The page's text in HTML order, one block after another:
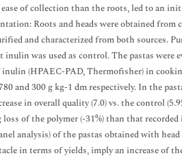
of collection than the roots, led to an
Roots and heads were obtained from
and characterized from both sources.
was used as control. The pastas
(HPAEC-PAD, Thermofisher) in
and 300 g kg-1 dm respectively. In the
in overall quality (7.0) vs. the control
of the polymer (-31%) than that
analysis) of the pastas obtained with
in terms of yields, imply an increase of